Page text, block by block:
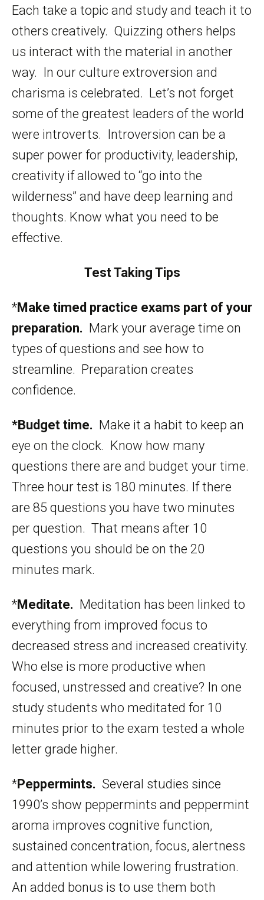
Each take a topic and study and teach it to
others creatively. Quizzing others helps
us interact with the material in another
way. In our culture extroversion and
charisma is celebrated. Let’s not forget
some of the greatest leaders of the world
were introverts. Introversion can be a
super power for productivity, leadership,
creativity if allowed to “go into the
wilderness” and have deep learning and
thoughts. Know what you need to be
effective.
Test Taking Tips
*Make timed practice exams part of your
preparation. Mark your average time on
types of questions and see how to
streamline. Preparation creates
confidence.
*Budget time. Make it a habit to keep an
eye on the clock. Know how many
questions there are and budget your time.
Three hour test is 180 minutes. If there
are 85 questions you have two minutes
per question. That means after 10
questions you should be on the 20
minutes mark.
*Meditate. Meditation has been linked to
everything from improved focus to
decreased stress and increased creativity.
Who else is more productive when
focused, unstressed and creative? In one
study students who meditated for 10
minutes prior to the exam tested a whole
letter grade higher.
*Peppermints. Several studies since
1990’s show peppermints and peppermint
aroma improves cognitive function,
sustained concentration, focus, alertness
and attention while lowering frustration.
An added bonus is to use them both